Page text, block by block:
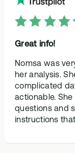
Great info!
Nomsa was
her analysis.
complicated
actionable.
questions and
instructions